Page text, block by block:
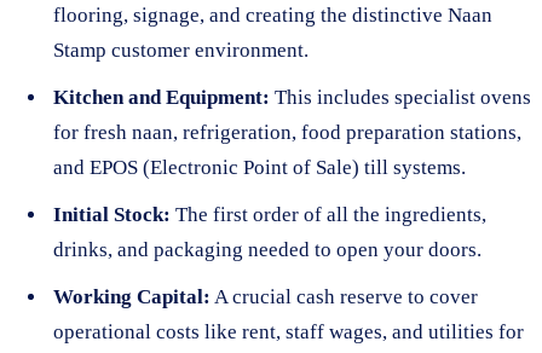
flooring, signage, and creating the distinctive Naan
Stamp customer environment.
Kitchen and Equipment: This includes specialist ovens
for fresh naan, refrigeration, food preparation stations,
and EPOS (Electronic Point of Sale) till systems.
Initial Stock: The first order of all the ingredients,
drinks, and packaging needed to open your doors.
Working Capital: A crucial cash reserve to cover
operational costs like rent, staff wages, and utilities for